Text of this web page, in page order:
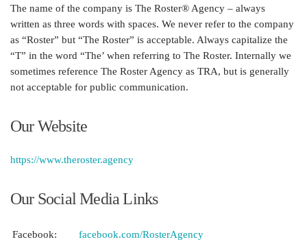
The name of the company is The Roster® Agency – always
written as three words with spaces. We never refer to the company
as “Roster” but “The Roster” is acceptable. Always capitalize the
“T” in the word “The’ when referring to The Roster. Internally we
sometimes reference The Roster Agency as TRA, but is generally
not acceptable for public communication.
Our Website
https://www.theroster.agency
Our Social Media Links
Facebook: facebook.com/RosterAgency